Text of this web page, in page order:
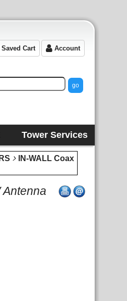
Saved Cart Account
Tower Services
IN-WALL Coax